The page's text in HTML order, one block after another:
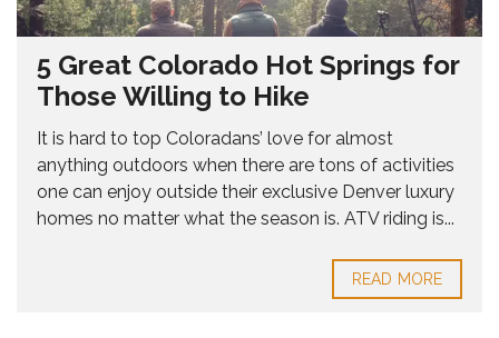
5 Great Colorado Hot Springs for
Those Willing to Hike
It is hard to top Coloradans’ love for almost
anything outdoors when there are tons of activities
one can enjoy outside their exclusive Denver luxury
homes no matter what the season is. ATV riding is...
READ MORE